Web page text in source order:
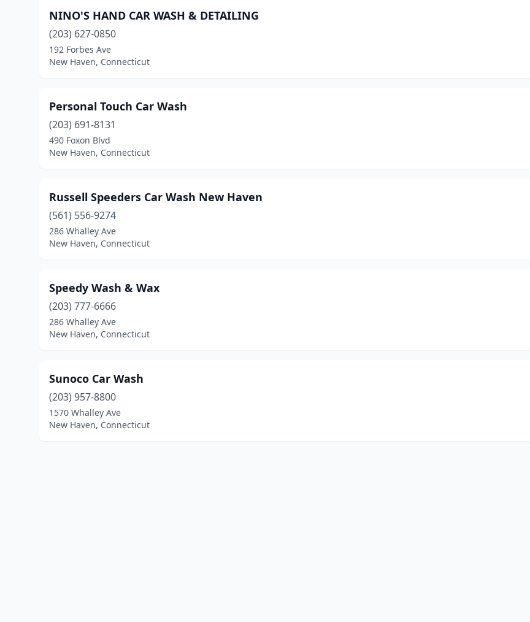
NINO'S HAND CAR WASH & DETAILING
(203) 627-0850
192 Forbes Ave
New Haven, Connecticut
Personal Touch Car Wash
(203) 691-8131
490 Foxon Blvd
New Haven, Connecticut
Russell Speeders Car Wash New Haven
(561) 556-9274
286 Whalley Ave
New Haven, Connecticut
Speedy Wash & Wax
(203) 777-6666
286 Whalley Ave
New Haven, Connecticut
Sunoco Car Wash
(203) 957-8800
1570 Whalley Ave
New Haven, Connecticut